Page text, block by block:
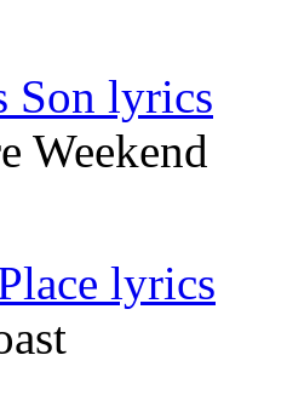
Son lyrics
Weekend
lyrics